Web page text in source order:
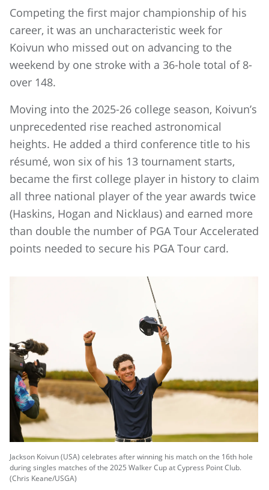
Competing the first major championship of his
career, it was an uncharacteristic week for
Koivun who missed out on advancing to the
weekend by one stroke with a 36-hole total of 8-
over 148.
Moving into the 2025-26 college season, Koivun’s
unprecedented rise reached astronomical
heights. He added a third conference title to his
résumé, won six of his 13 tournament starts,
became the first college player in history to claim
all three national player of the year awards twice
(Haskins, Hogan and Nicklaus) and earned more
than double the number of PGA Tour Accelerated
points needed to secure his PGA Tour card.
Jackson Koivun (USA) celebrates after winning his match on the 16th hole
during singles matches of the 2025 Walker Cup at Cypress Point Club.
(Chris Keane/USGA)